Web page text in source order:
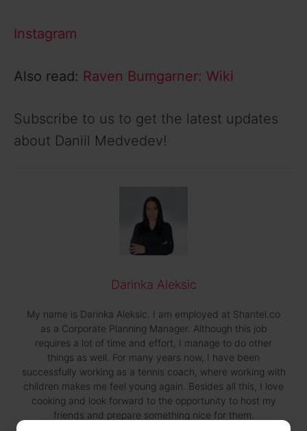
Instagram
Also read: Raven Bumgarner: Wiki
Subscribe to us to get the latest updates
about Daniil Medvedev!
Darinka Aleksic
My name is Darinka Aleksic. I am employed at Shantel.co
as a Corporate Planning Manager. Although this job
requires a lot of time and effort, I manage to do other
things as well. For many years now, I have been
successfully working as a tennis coach, where working with
children makes me feel young again. Besides all this, I love
cooking and look forward to the opportunity to host my
friends and prepare something nice for them.